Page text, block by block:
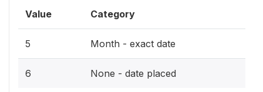
Value Category
5 Month - exact date
6 None - date placed